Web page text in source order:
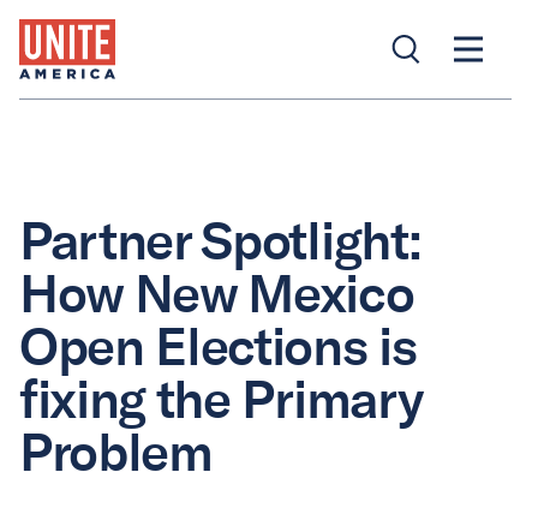
Partner Spotlight:
How New Mexico
Open Elections is
fixing the Primary
Problem